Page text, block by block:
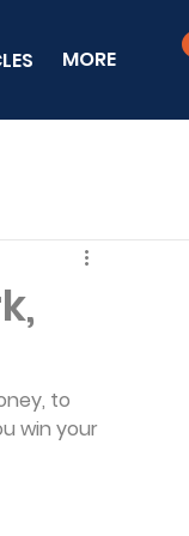
MORE
to
win your